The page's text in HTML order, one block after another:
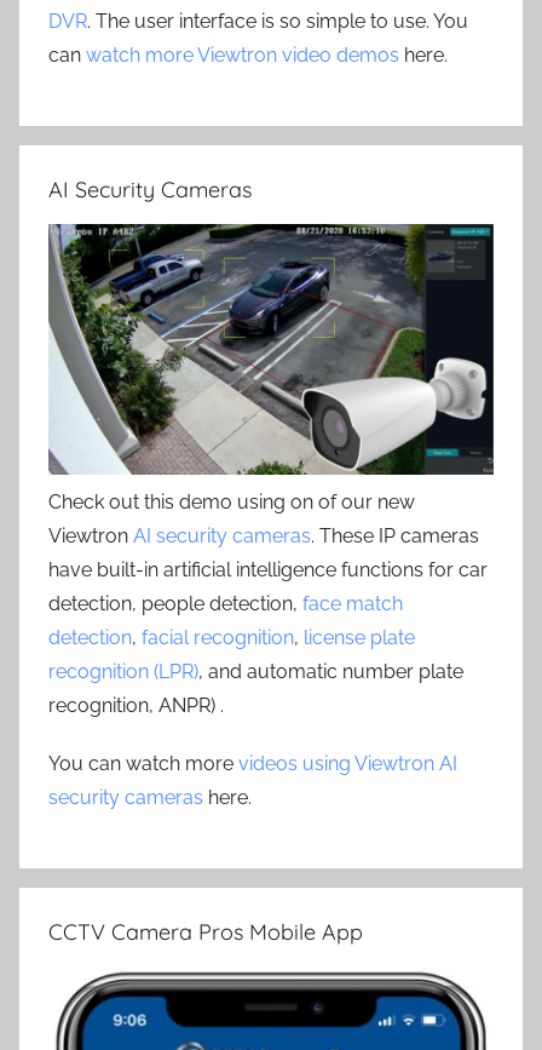
DVR. The user interface is so simple to use. You
can watch more Viewtron video demos here.
AI Security Cameras
Check out this demo using on of our new
Viewtron AI security cameras. These IP cameras
have built-in artificial intelligence functions for car
detection, people detection, face match
detection, facial recognition, license plate
recognition (LPR), and automatic number plate
recognition, ANPR) .
You can watch more videos using Viewtron AI
security cameras here.
CCTV Camera Pros Mobile App